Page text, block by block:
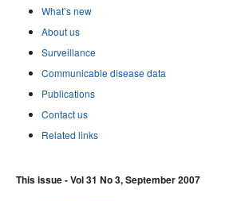
What’s new
About us
Surveillance
Communicable disease data
Publications
Contact us
Related links
This issue - Vol 31 No 3, September 2007